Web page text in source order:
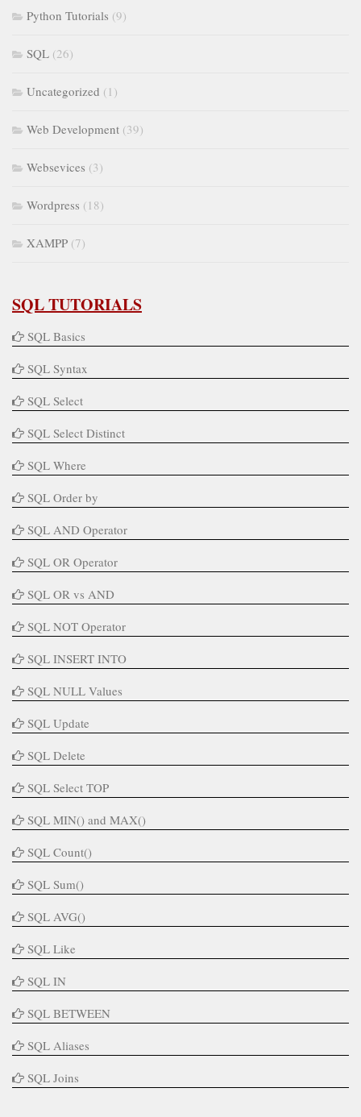
Python Tutorials (9)
SQL (26)
Uncategorized (1)
Web Development (39)
Websevices (3)
Wordpress (18)
XAMPP (7)
SQL TUTORIALS
SQL Basics
SQL Syntax
SQL Select
SQL Select Distinct
SQL Where
SQL Order by
SQL AND Operator
SQL OR Operator
SQL OR vs AND
SQL NOT Operator
SQL INSERT INTO
SQL NULL Values
SQL Update
SQL Delete
SQL Select TOP
SQL MIN() and MAX()
SQL Count()
SQL Sum()
SQL AVG()
SQL Like
SQL IN
SQL BETWEEN
SQL Aliases
SQL Joins